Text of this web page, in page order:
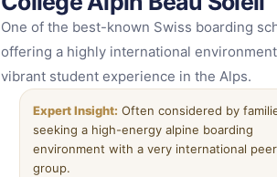
One of the best-known Swiss boarding
offering a highly international
vibrant student experience in the Alps.
Expert Insight: Often considered by
seeking a high-energy alpine boarding
environment with a very international peer
group.